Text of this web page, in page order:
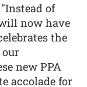
of
now have
the
new PPA
accolade for